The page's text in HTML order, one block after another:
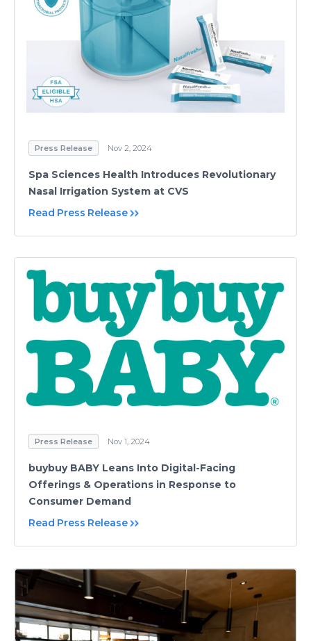
Press Release Nov 2, 2024
Spa Sciences Health Introduces Revolutionary
Nasal Irrigation System at CVS
Read Press Release
Press Release Nov 1, 2024
buybuy BABY Leans Into Digital-Facing
Offerings & Operations in Response to
Consumer Demand
Read Press Release